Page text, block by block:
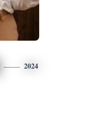
2024